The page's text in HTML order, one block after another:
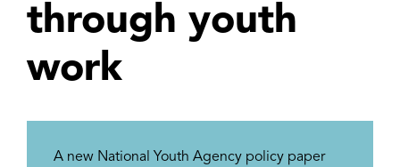
through youth
work
A new National Youth Agency policy paper